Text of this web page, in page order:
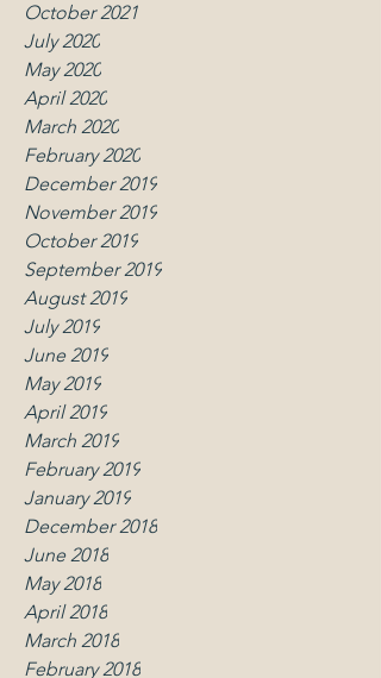
October 2021
July 2020
May 2020
April 2020
March 2020
February 2020
December 2019
November 2019
October 2019
September 2019
August 2019
July 2019
June 2019
May 2019
April 2019
March 2019
February 2019
January 2019
December 2018
June 2018
May 2018
April 2018
March 2018
February 2018